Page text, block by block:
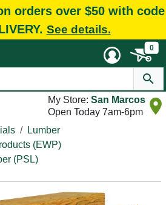
orders over $50 with code
See details.
0
My Store: San Marcos
Open Today 7am-6pm
Lumber
(EWP)
(PSL)